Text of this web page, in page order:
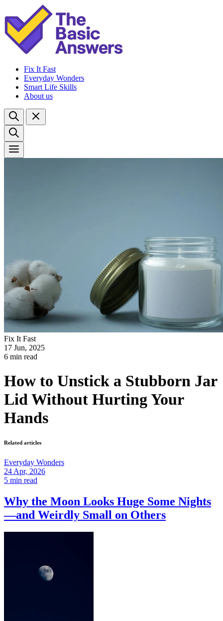
Fix It Fast
Everyday Wonders
Smart Life Skills
About us
Fix It Fast
17 Jun, 2025
6 min read
How to Unstick a Stubborn Jar
Lid Without Hurting Your
Hands
Related articles
Everyday Wonders
24 Apr, 2026
5 min read
Why the Moon Looks Huge Some Nights
—and Weirdly Small on Others